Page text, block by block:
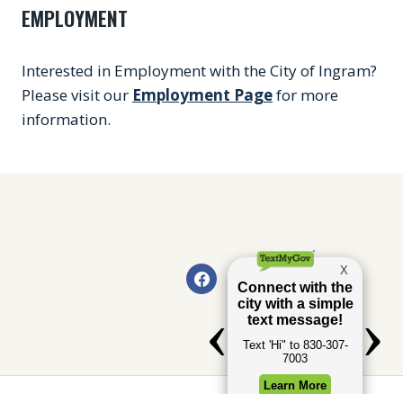
EMPLOYMENT
Interested in Employment with the City of Ingram?
Please visit our Employment Pagefor more
information.